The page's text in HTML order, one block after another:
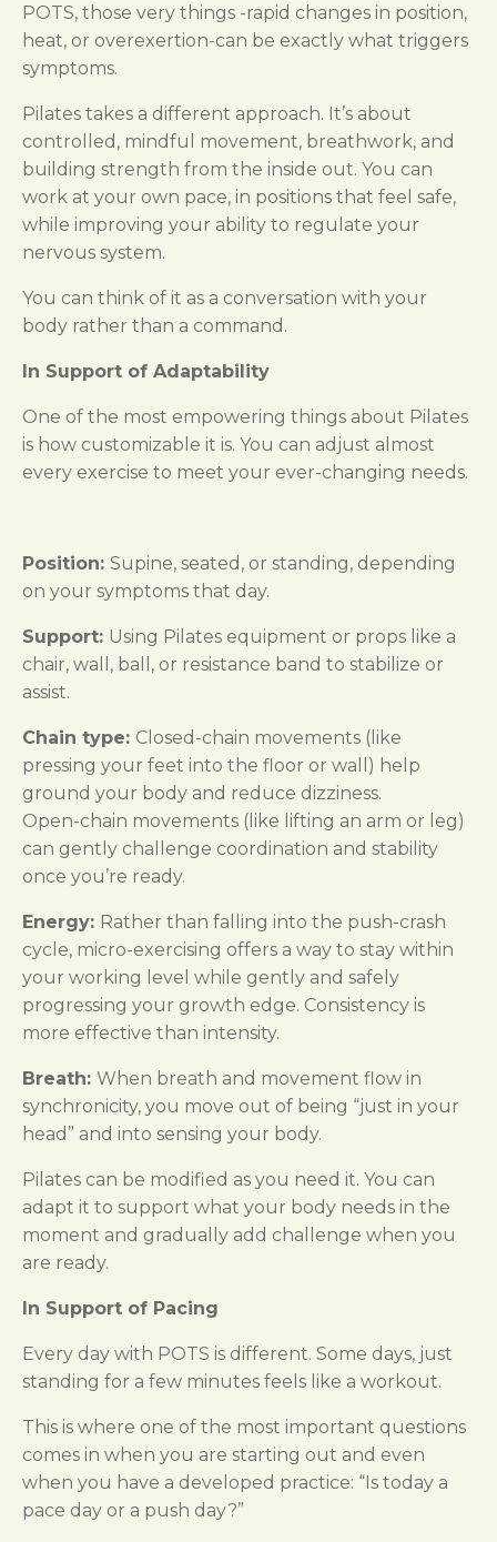
POTS, those very things -rapid changes in position,
heat, or overexertion-can be exactly what triggers
symptoms.
Pilates takes a different approach. It’s about
controlled, mindful movement, breathwork, and
building strength from the inside out. You can
work at your own pace, in positions that feel safe,
while improving your ability to regulate your
nervous system.
You can think of it as a conversation with your
body rather than a command.
In Support of Adaptability
One of the most empowering things about Pilates
is how customizable it is. You can adjust almost
every exercise to meet your ever-changing needs.
Position: Supine, seated, or standing, depending
on your symptoms that day.
Support: Using Pilates equipment or props like a
chair, wall, ball, or resistance band to stabilize or
assist.
Chain type: Closed-chain movements (like
pressing your feet into the floor or wall) help
ground your body and reduce dizziness.
Open-chain movements (like lifting an arm or leg)
can gently challenge coordination and stability
once you’re ready.
Energy: Rather than falling into the push-crash
cycle, micro-exercising offers a way to stay within
your working level while gently and safely
progressing your growth edge. Consistency is
more effective than intensity.
Breath: When breath and movement flow in
synchronicity, you move out of being “just in your
head” and into sensing your body.
Pilates can be modified as you need it. You can
adapt it to support what your body needs in the
moment and gradually add challenge when you
are ready.
In Support of Pacing
Every day with POTS is different. Some days, just
standing for a few minutes feels like a workout.
This is where one of the most important questions
comes in when you are starting out and even
when you have a developed practice: “Is today a
pace day or a push day?”